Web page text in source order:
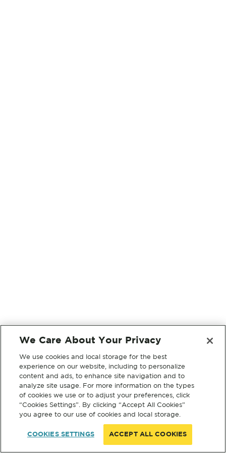
We Care About Your Privacy
We use cookies and local storage for the best
experience on our website, including to personalize
content and ads, to enhance site navigation and to
analyze site usage. For more information on the types
of cookies we use or to adjust your preferences, click
“Cookies Settings”. By clicking “Accept All Cookies”
you agree to our use of cookies and local storage.
COOKIES SETTINGS ACCEPT ALL COOKIES